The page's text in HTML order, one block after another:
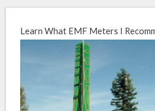
Learn What EMF Meters I